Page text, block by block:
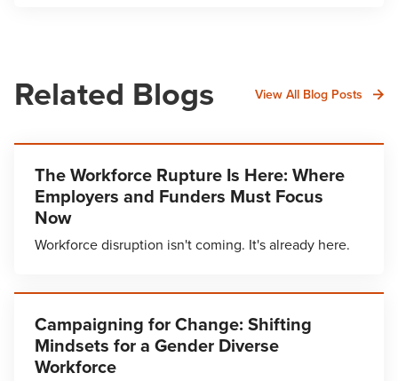
Related Blogs View All Blog Posts
The Workforce Rupture Is Here: Where
Employers and Funders Must Focus
Now
Workforce disruption isn't coming. It's already here.
Campaigning for Change: Shifting
Mindsets for a Gender Diverse
Workforce